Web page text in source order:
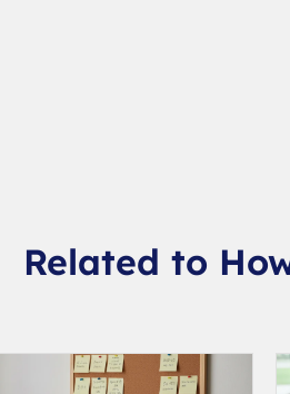
Related to